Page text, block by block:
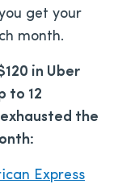
get your
month.
in Uber
to 12
the
Express